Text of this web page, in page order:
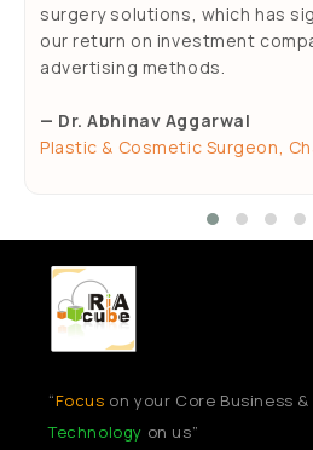
surgery solutions, which has
our return on investment
advertising methods.
— Dr. Abhinav Aggarwal
Plastic & Cosmetic Surgeon,
“Focus on your Core Business
Technology on us”